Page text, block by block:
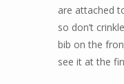
are attached
so don’t
bib on the
see it at the